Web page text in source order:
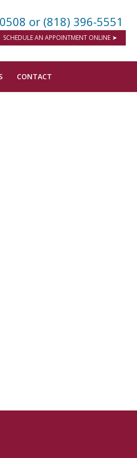
or (818) 396-5551
SCHEDULE AN APPOINTMENT ONLINE ➤
CONTACT